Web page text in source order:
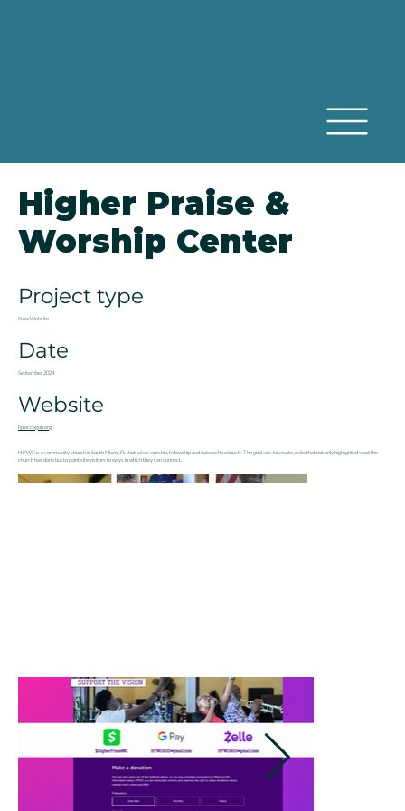
Higher Praise &
Worship Center
Project type
New Website
Date
September 2024
Website
hpwccogop.org
HPWC is a community church in South Miami, FL that takes worship, fellowship and outreach seriously. The goal was to create a site that not only highlighted what the
church has done but to point site visitors to ways in which they can connect.